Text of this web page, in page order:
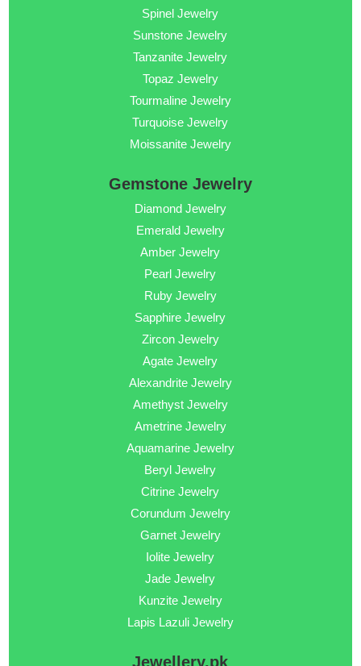
Spinel Jewelry
Sunstone Jewelry
Tanzanite Jewelry
Topaz Jewelry
Tourmaline Jewelry
Turquoise Jewelry
Moissanite Jewelry
Gemstone Jewelry
Diamond Jewelry
Emerald Jewelry
Amber Jewelry
Pearl Jewelry
Ruby Jewelry
Sapphire Jewelry
Zircon Jewelry
Agate Jewelry
Alexandrite Jewelry
Amethyst Jewelry
Ametrine Jewelry
Aquamarine Jewelry
Beryl Jewelry
Citrine Jewelry
Corundum Jewelry
Garnet Jewelry
Iolite Jewelry
Jade Jewelry
Kunzite Jewelry
Lapis Lazuli Jewelry
Jewellery.pk